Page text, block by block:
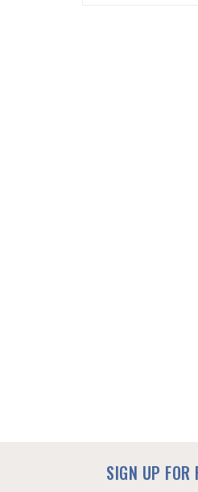
SIGN UP FOR